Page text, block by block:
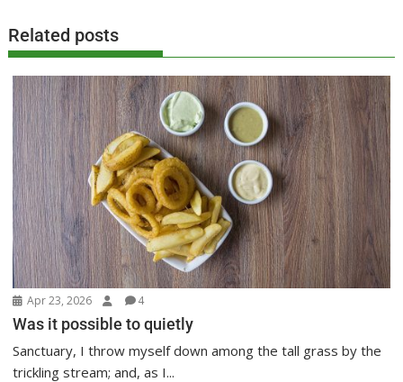
Related posts
Apr 23, 2026 4
Was it possible to quietly
Sanctuary, I throw myself down among the tall grass by the
trickling stream; and, as I...